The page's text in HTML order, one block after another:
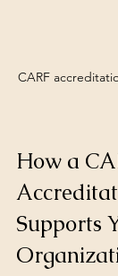
CARF
How a
Supports